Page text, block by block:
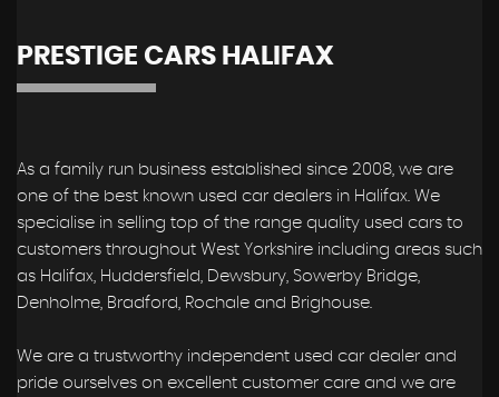
PRESTIGE CARS HALIFAX
As a family run business established since 2008, we are
one of the best known used car dealers in Halifax. We
specialise in selling top of the range quality used cars to
customers throughout West Yorkshire including areas such
as Halifax, Huddersfield, Dewsbury, Sowerby Bridge,
Denholme, Bradford, Rochale and Brighouse.
We are a trustworthy independent used car dealer and
pride ourselves on excellent customer care and we are